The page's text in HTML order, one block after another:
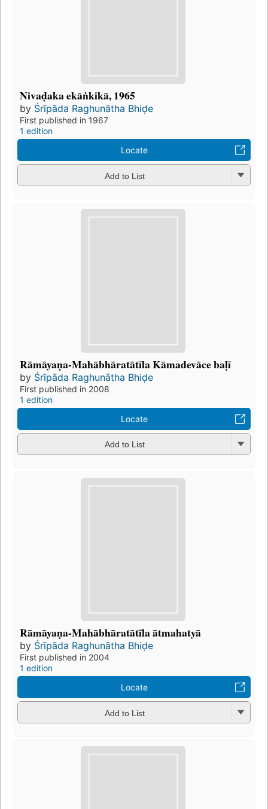
Nivaḍaka ekāṅkikā, 1965
by Śrīpāda Raghunātha Bhiḍe
First published in 1967
1 edition
Locate
Add to List
Rāmāyaṇa-Mahābhāratātīla Kāmadevāce baḷī
by Śrīpāda Raghunātha Bhiḍe
First published in 2008
1 edition
Locate
Add to List
Rāmāyaṇa-Mahābhāratātīla ātmahatyā
by Śrīpāda Raghunātha Bhiḍe
First published in 2004
1 edition
Locate
Add to List